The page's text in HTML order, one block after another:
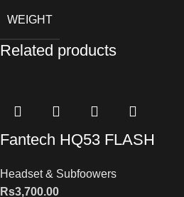
WEIGHT
Related products
Fantech HQ53 FLASH
Headset & Subfoowers
Rs3,700.00